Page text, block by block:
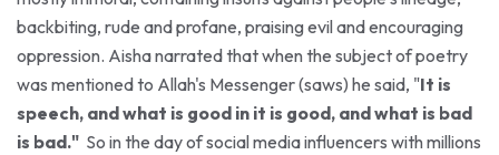
oppression. Aisha narrated that when the subject of poetry
was mentioned to Allah's Messenger (saws) he said, "It is
speech, and what is good in it is good, and what is bad
is bad."So in the day of social media influencers with millions
of subscribers, if you happen to be a skilled public speaker or